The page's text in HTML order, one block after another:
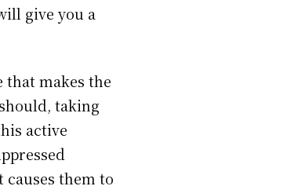
give you a
that makes the
taking
active
causes them to